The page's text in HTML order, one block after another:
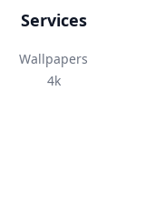
Services
Wallpapers
4k